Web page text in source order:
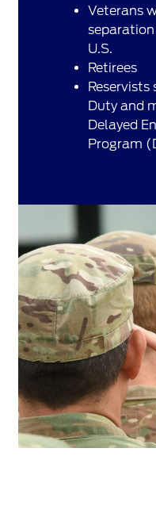
Veterans
U.S.
Retirees
Reservists
Duty and
Delayed
Program